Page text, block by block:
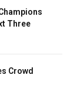
Three
Crowd